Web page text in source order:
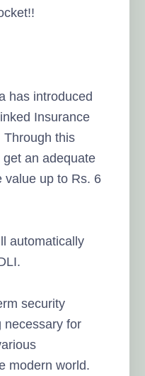
has introduced
Insurance
Through this
an adequate
value up to Rs. 6
automatically
security
necessary for
modern world.